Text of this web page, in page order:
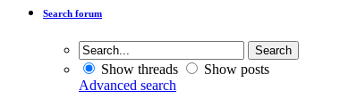
Search forum
Show threads
Show posts
Advanced search